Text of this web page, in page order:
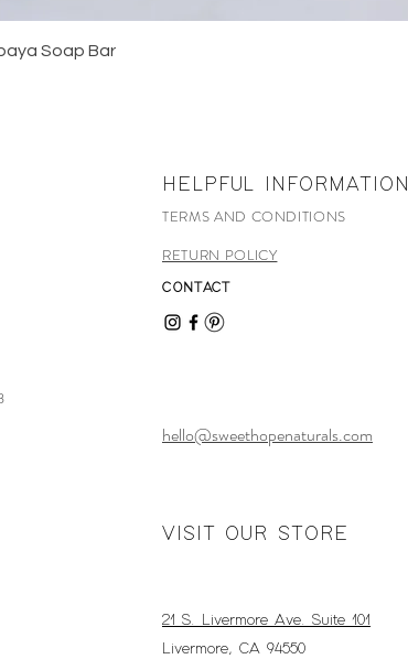
Soap Bar
HELPFUL INFORMATION
RETURN POLICY
TERMS AND CONDITIONS
CONTACT
hello@sweethopenaturals.com
VISIT OUR STORE
21 S. Livermore Ave. Suite 101
Livermore, CA 94550